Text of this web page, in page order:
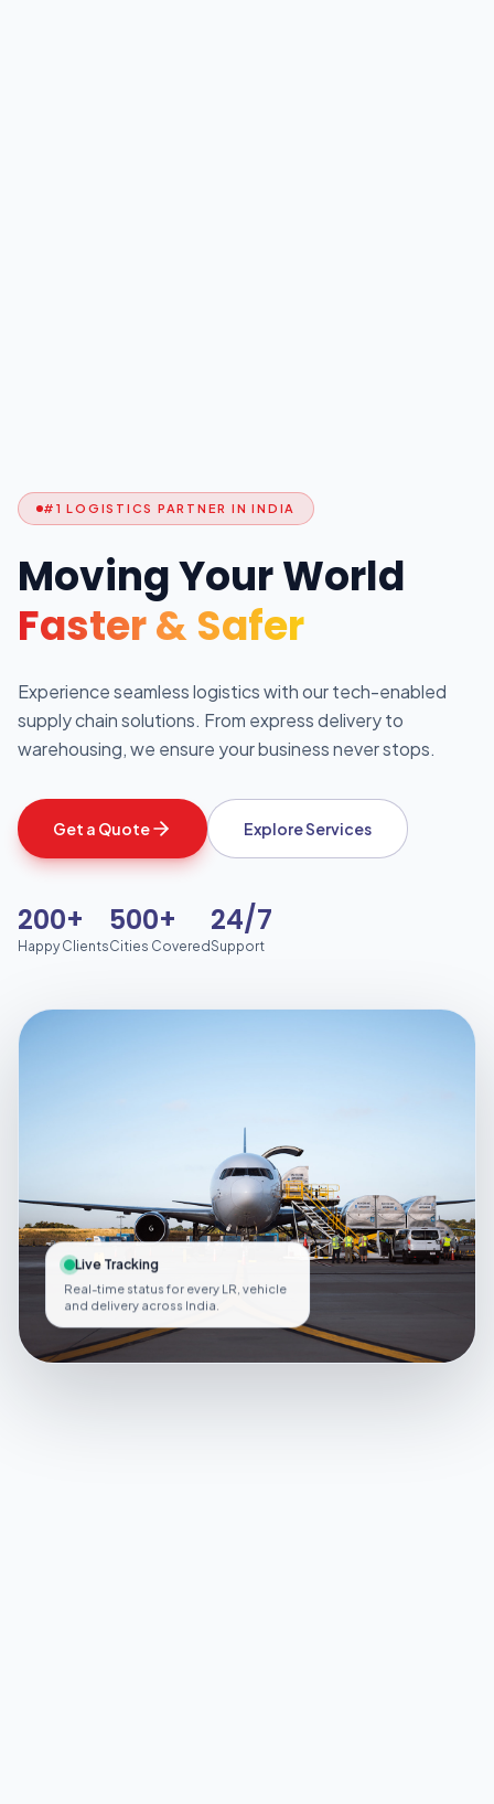
#1 LOGISTICS PARTNER IN INDIA
Moving Your World
Faster & Safer
Experience seamless logistics with our tech-enabled
supply chain solutions. From express delivery to
warehousing, we ensure your business never stops.
Get a Quote Explore Services
200+
Happy Clients
500+
Cities Covered
24/7
Support
Live Tracking
Real-time status for every LR, vehicle
and delivery across India.